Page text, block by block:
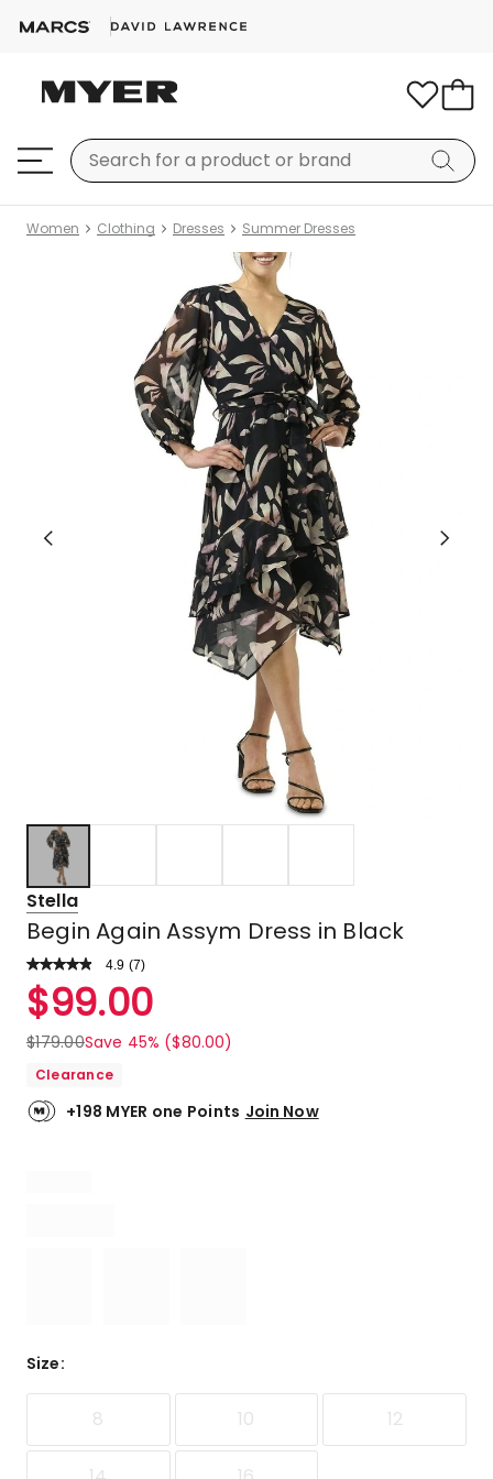
Women Clothing Dresses Summer Dresses
Stella
Begin Again Assym Dress in Black
4.9 Read
Review.
Same
link.
(7)
Rated
4.9
out
of
stars.
6
$99.00
$179.00Save 45% ($80.00)
Clearance
+198 MYER one Points Join Now
Size:
8 10 12